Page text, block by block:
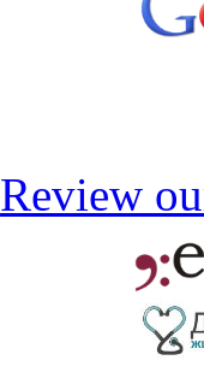
Review